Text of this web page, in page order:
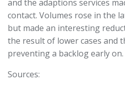
and the adaptions services
contact. Volumes rose in the
but made an interesting
the result of lower cases and
preventing a backlog early on.
Sources: